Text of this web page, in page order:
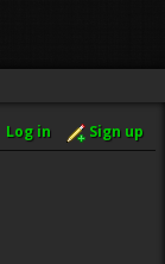
Log in Sign up